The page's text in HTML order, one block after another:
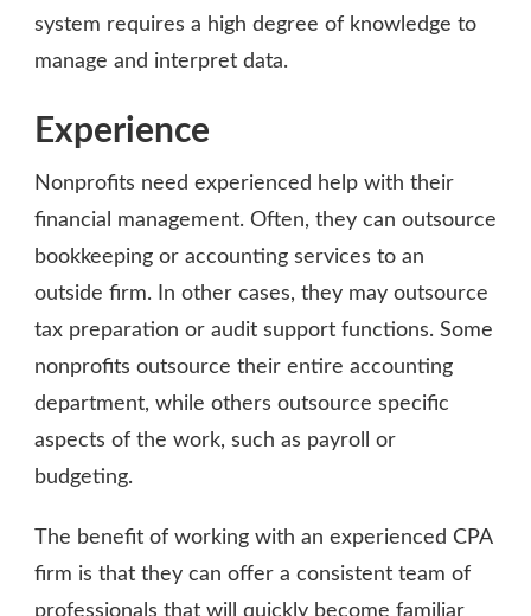
system requires a high degree of knowledge to
manage and interpret data.
Experience
Nonprofits need experienced help with their
financial management. Often, they can outsource
bookkeeping or accounting services to an
outside firm. In other cases, they may outsource
tax preparation or audit support functions. Some
nonprofits outsource their entire accounting
department, while others outsource specific
aspects of the work, such as payroll or
budgeting.
The benefit of working with an experienced CPA
firm is that they can offer a consistent team of
professionals that will quickly become familiar